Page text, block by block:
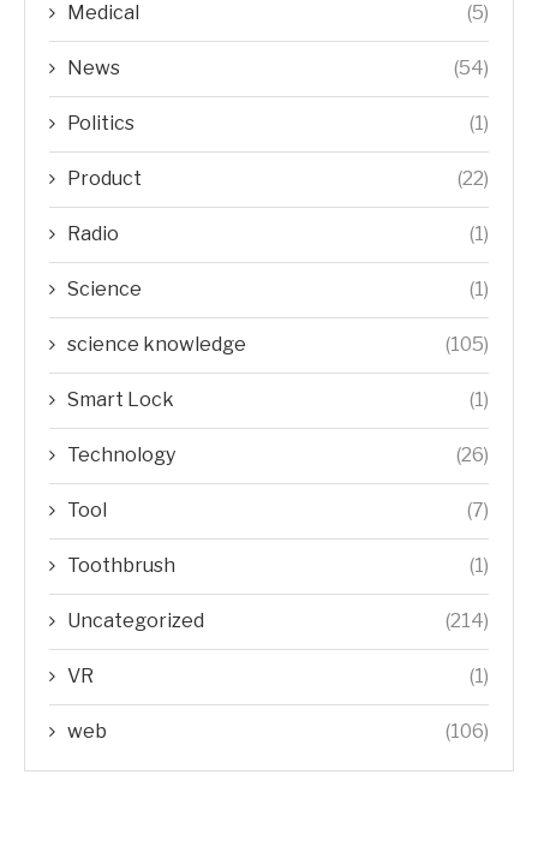
Medical (5)
News (54)
Politics (1)
Product (22)
Radio (1)
Science (1)
science knowledge (105)
Smart Lock (1)
Technology (26)
Tool (7)
Toothbrush (1)
Uncategorized (214)
VR (1)
web (106)